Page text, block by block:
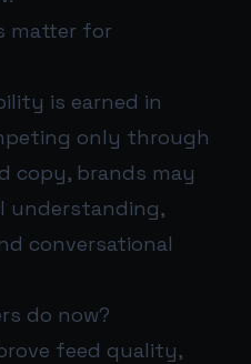
matter for
is earned in
only through
copy, brands may
understanding,
conversational
do now?
feed quality,